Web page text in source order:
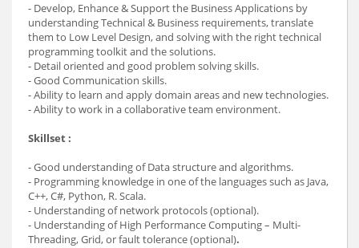
- Develop, Enhance & Support the Business Applications by
understanding Technical & Business requirements, translate
them to Low Level Design, and solving with the right technical
programming toolkit and the solutions.
- Detail oriented and good problem solving skills.
- Good Communication skills.
- Ability to learn and apply domain areas and new technologies.
- Ability to work in a collaborative team environment.
Skillset :
- Good understanding of Data structure and algorithms.
- Programming knowledge in one of the languages such as Java,
C++, C#, Python, R. Scala.
- Understanding of network protocols (optional).
- Understanding of High Performance Computing – Multi-
Threading, Grid, or fault tolerance (optional).